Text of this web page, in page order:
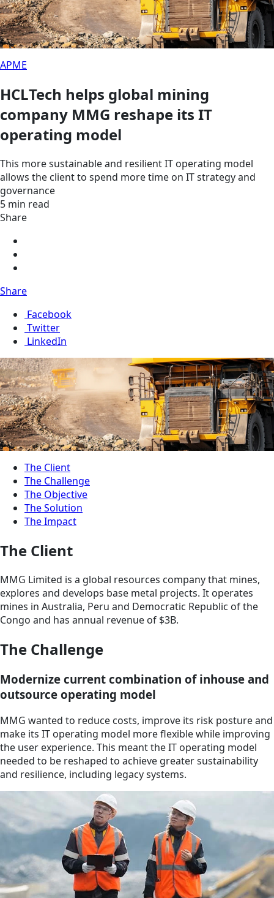
APME
HCLTech helps global mining
company MMG reshape its IT
operating model
This more sustainable and resilient IT operating model
allows the client to spend more time on IT strategy and
governance
5 min read
Share
Share
Facebook
Twitter
LinkedIn
The Client
The Challenge
The Objective
The Solution
The Impact
The Client
MMG Limited is a global resources company that mines,
explores and develops base metal projects. It operates
mines in Australia, Peru and Democratic Republic of the
Congo and has annual revenue of $3B.
The Challenge
Modernize current combination of inhouse and
outsource operating model
MMG wanted to reduce costs, improve its risk posture and
make its IT operating model more flexible while improving
the user experience. This meant the IT operating model
needed to be reshaped to achieve greater sustainability
and resilience, including legacy systems.